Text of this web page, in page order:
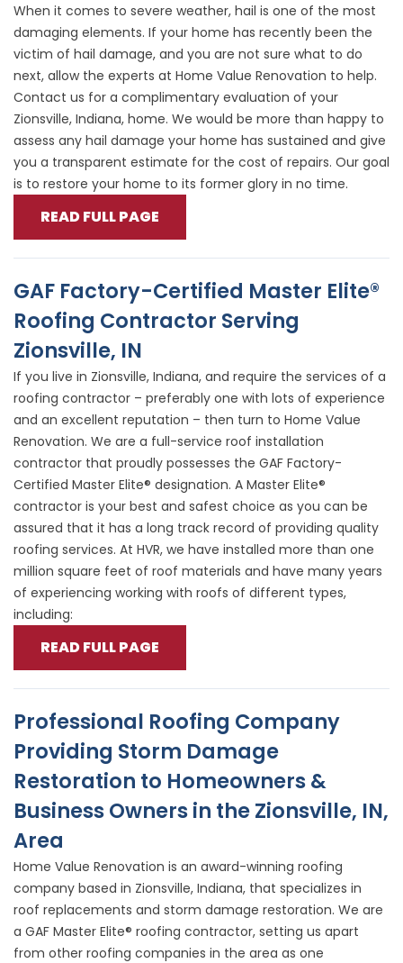
When it comes to severe weather, hail is one of the most
damaging elements. If your home has recently been the
victim of hail damage, and you are not sure what to do
next, allow the experts at Home Value Renovation to help.
Contact us for a complimentary evaluation of your
Zionsville, Indiana, home. We would be more than happy to
assess any hail damage your home has sustained and give
you a transparent estimate for the cost of repairs. Our goal
is to restore your home to its former glory in no time.
READ FULL PAGE
GAF Factory-Certified Master Elite®
Roofing Contractor Serving
Zionsville, IN
If you live in Zionsville, Indiana, and require the services of a
roofing contractor – preferably one with lots of experience
and an excellent reputation – then turn to Home Value
Renovation. We are a full-service roof installation
contractor that proudly possesses the GAF Factory-
Certified Master Elite® designation. A Master Elite®
contractor is your best and safest choice as you can be
assured that it has a long track record of providing quality
roofing services. At HVR, we have installed more than one
million square feet of roof materials and have many years
of experiencing working with roofs of different types,
including:
READ FULL PAGE
Professional Roofing Company
Providing Storm Damage
Restoration to Homeowners &
Business Owners in the Zionsville, IN,
Area
Home Value Renovation is an award-winning roofing
company based in Zionsville, Indiana, that specializes in
roof replacements and storm damage restoration. We are
a GAF Master Elite® roofing contractor, setting us apart
from other roofing companies in the area as one